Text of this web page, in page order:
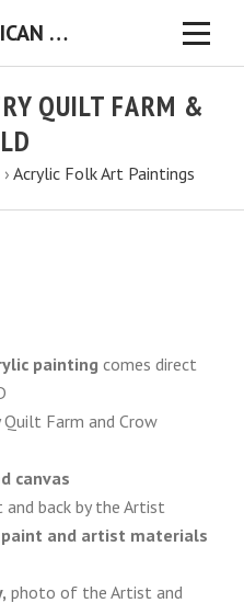
CHERYL BARTLEY AMERICAN FOLK ARTIST ORIGINAL FOLK ART PAINTINGS & PRINTS
QUILT FARM &
› Acrylic Folk Art Paintings
painting comes direct
Farm and Crow
canvas
back by the Artist
and artist materials
photo of the Artist and